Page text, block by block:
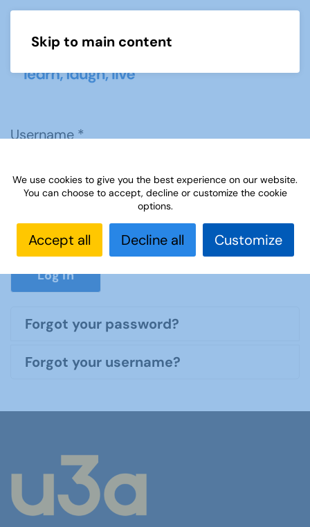
Skip to main content
Username*
Password*
Show
Log in
Forgot your password?
Forgot your username?
We use cookies to give you the best experience on our website.
You can choose to accept, decline or customize the cookie
options.
Accept all Decline all Customize